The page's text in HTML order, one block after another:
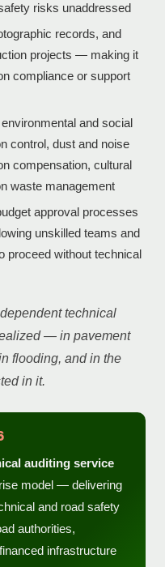
risks unaddressed
records, and
projects — making it
compliance or support
and social
control, dust and noise
compensation, cultural
waste management
approval processes
unskilled teams and
proceed without technical
technical
— in pavement
flooding, and in the
in it.
auditing service
model — delivering
and road safety
authorities,
infrastructure